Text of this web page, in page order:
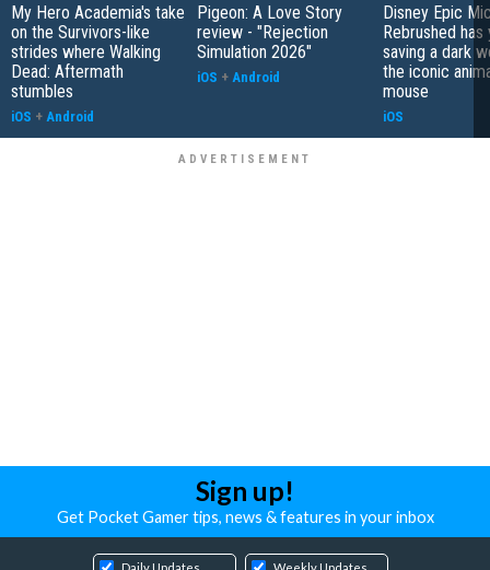
My Hero Academia's take
on the Survivors-like
strides where Walking
Dead: Aftermath
stumbles
iOS + Android
Pigeon: A Love Story
review - "Rejection
Simulation 2026"
iOS + Android
Disney Epic
Rebrushed has
saving a dark
the iconic
mouse
iOS
Sign up!
Get Pocket Gamer tips, news & features in your inbox
Daily Updates Weekly Updates